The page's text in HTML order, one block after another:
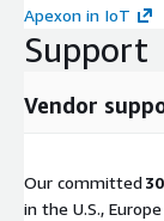
Apexon in IoT
Support
Vendor
Our committed
in the U.S.,